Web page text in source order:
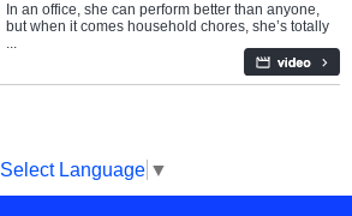
In an office, she can perform better than anyone,
but when it comes household chores, she’s totally
...
Select Language ▼